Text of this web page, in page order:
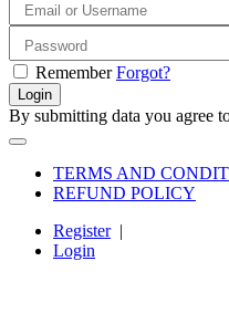
Remember Forgot?
Login
By submitting data you agree
TERMS AND
REFUND POLICY
Register|
Login